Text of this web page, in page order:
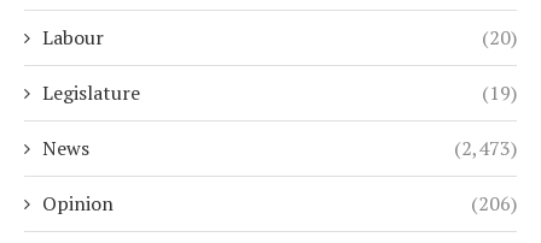
Labour (20)
Legislature (19)
News (2,473)
Opinion (206)